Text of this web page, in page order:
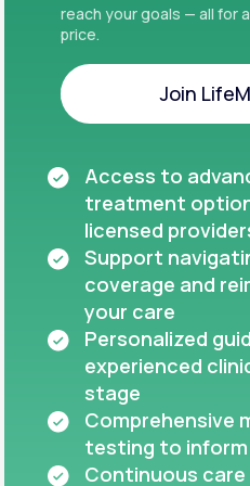
reach your goals — all for
price.
Join
Access to
treatment
licensed
Support
coverage and
your care
Personalized
experienced
stage
Comprehensive
testing to inform
Continuous